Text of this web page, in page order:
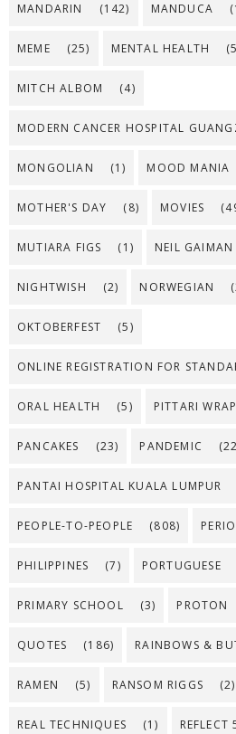
MANDARIN (142) MANDUCA
MEME (25) MENTAL HEALTH
MITCH ALBOM (4)
MODERN CANCER HOSPITAL
MONGOLIAN (1) MOOD MANIA
MOTHER'S DAY (8) MOVIES
MUTIARA FIGS (1) NEIL GAIMAN
NIGHTWISH (2) NORWEGIAN
OKTOBERFEST (5)
ONLINE REGISTRATION FOR
ORAL HEALTH (5) PITTARI WRAP
PANCAKES (23) PANDEMIC
PANTAI HOSPITAL KUALA LUMPUR
PEOPLE-TO-PEOPLE (808)
PHILIPPINES (7) PORTUGUESE
PRIMARY SCHOOL (3) PROTON
QUOTES (186) RAINBOWS &
RAMEN (5) RANSOM RIGGS (2)
REAL TECHNIQUES (1) REFLECT